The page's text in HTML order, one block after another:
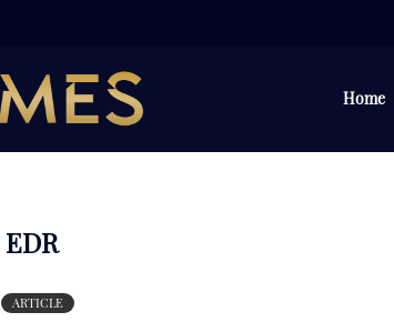
Home
EDR
ARTICLE